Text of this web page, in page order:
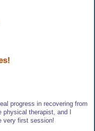
progress in recovering from
therapist, and I
very first session!